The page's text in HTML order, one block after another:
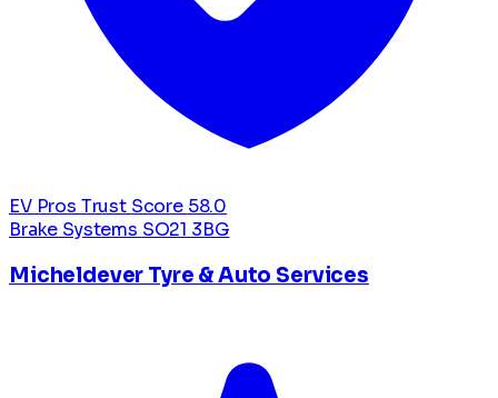
EV Pros Trust Score 58.0
Brake Systems SO21 3BG
Micheldever Tyre & Auto Services